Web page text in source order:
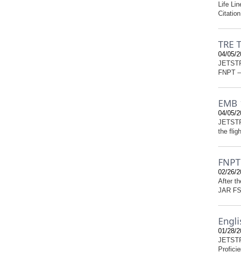
Life
TRE
04/05/
FNPT
04/05/
the
02/26/
After
JAR
01/28/